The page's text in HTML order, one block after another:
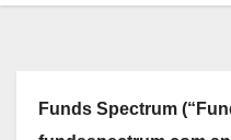
Funds Spectrum